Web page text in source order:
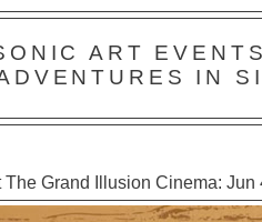
ART
IN
The Grand Illusion Cinema: Jun